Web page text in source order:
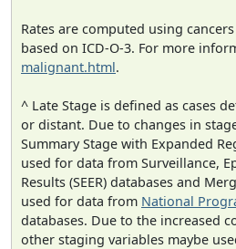
Rates are computed using
based on ICD-O-3. For more
malignant.html.
^ Late Stage is defined as cases
or distant. Due to changes in
Summary Stage with Expanded
used for data from Surveillance,
Results (SEER) databases and
used for data from National
databases. Due to the increased
other staging variables maybe